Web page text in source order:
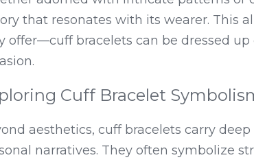
that resonates with its wearer. This
offer—cuff bracelets can be dressed
Cuff Bracelet
aesthetics, cuff bracelets carry
narratives. They often symbolize